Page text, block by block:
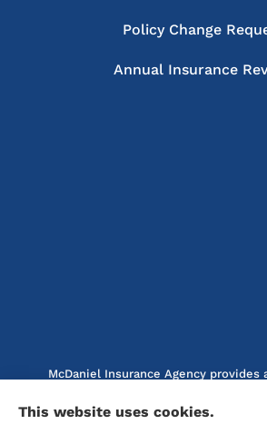
Policy Change
Annual Insurance
McDaniel Insurance Agency
Marion, Nebo, Old Fort,
This website uses cookies.